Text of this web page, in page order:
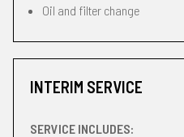
Oil and filter change
INTERIM SERVICE
SERVICE INCLUDES: